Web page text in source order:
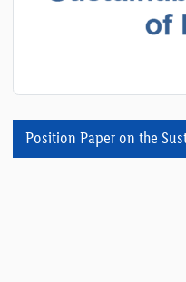
Position Paper on the